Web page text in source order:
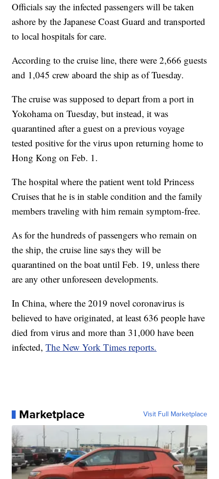
Officials say the infected passengers will be taken
ashore by the Japanese Coast Guard and transported
to local hospitals for care.
According to the cruise line, there were 2,666 guests
and 1,045 crew aboard the ship as of Tuesday.
The cruise was supposed to depart from a port in
Yokohama on Tuesday, but instead, it was
quarantined after a guest on a previous voyage
tested positive for the virus upon returning home to
Hong Kong on Feb. 1.
The hospital where the patient went told Princess
Cruises that he is in stable condition and the family
members traveling with him remain symptom-free.
As for the hundreds of passengers who remain on
the ship, the cruise line says they will be
quarantined on the boat until Feb. 19, unless there
are any other unforeseen developments.
In China, where the 2019 novel coronavirus is
believed to have originated, at least 636 people have
died from virus and more than 31,000 have been
infected,The New York Times reports.
Marketplace Visit Full Marketplace